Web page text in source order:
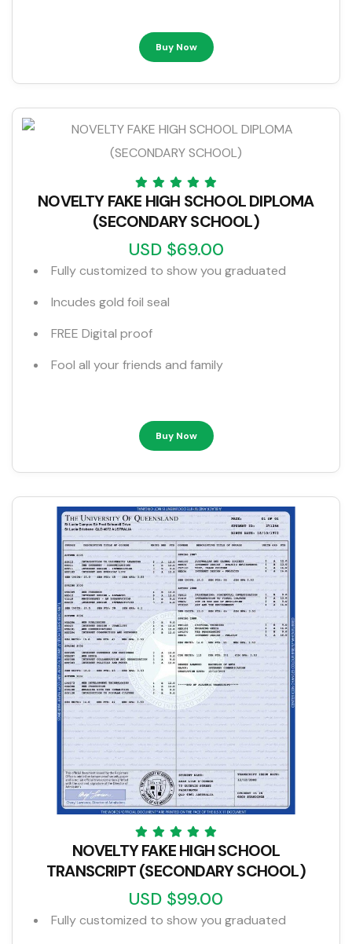
Buy Now
NOVELTY FAKE HIGH SCHOOL DIPLOMA
(SECONDARY SCHOOL)
USD $69.00
Fully customized to show you graduated
Incudes gold foil seal
FREE Digital proof
Fool all your friends and family
Buy Now
NOVELTY FAKE HIGH SCHOOL
TRANSCRIPT (SECONDARY SCHOOL)
USD $99.00
Fully customized to show you graduated